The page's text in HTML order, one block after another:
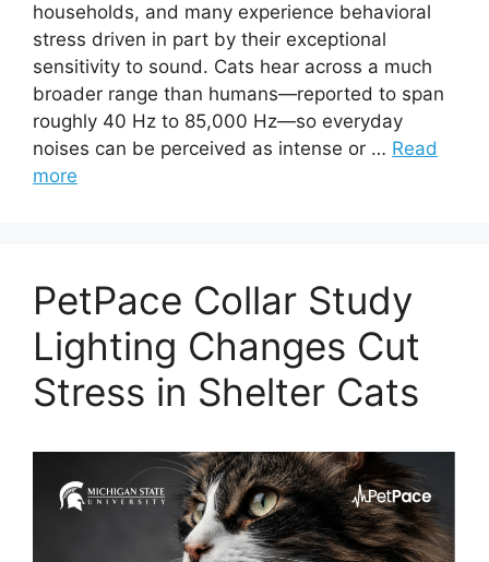
households, and many experience behavioral
stress driven in part by their exceptional
sensitivity to sound. Cats hear across a much
broader range than humans—reported to span
roughly 40 Hz to 85,000 Hz—so everyday
noises can be perceived as intense or … Read
more
PetPace Collar Study
Lighting Changes Cut
Stress in Shelter Cats